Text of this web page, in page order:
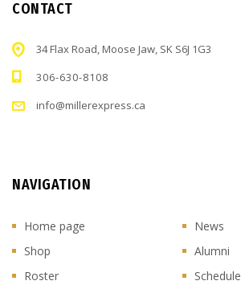
CONTACT
34 Flax Road, Moose Jaw, SK S6J 1G3
306-630-8108
info@millerexpress.ca
NAVIGATION
Home page
News
Shop
Alumni
Roster
Schedule